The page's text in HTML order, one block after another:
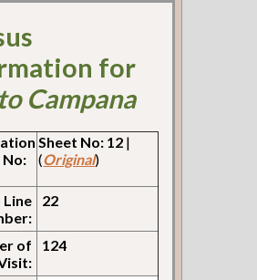
for
Campana
Sheet No: 12 |
(Original)
Line
22
of
124